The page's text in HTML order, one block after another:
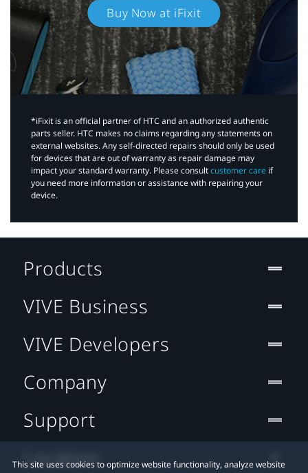
Buy Now at iFixit
*iFixit is an official partner of HTC and an authorized authentic
parts seller. HTC makes no claims regarding any statements on
external websites. Any self-directed repairs should only be used
for devices that are out of warranty as repair damage may
impact your standard warranty. Please consultcustomer care if
you need more information or assistance with repairing your
device.
This site uses cookies to optimize website functionality, analyze website
Products
VIVE Business
VIVE Developers
Company
Support
Location